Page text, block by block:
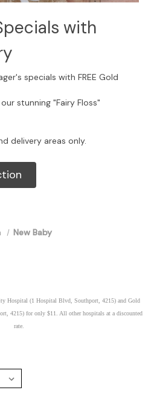
with
specials with FREE Gold
stunning "Fairy Floss"
delivery areas only.
New Baby
Hospital (1 Hospital Blvd, Southport, 4215) and Gold
4215) for only $11. All other hospitals at a discounted
rate.